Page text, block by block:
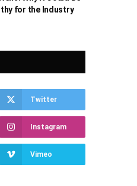
for the Industry
Twitter
Instagram
Vimeo